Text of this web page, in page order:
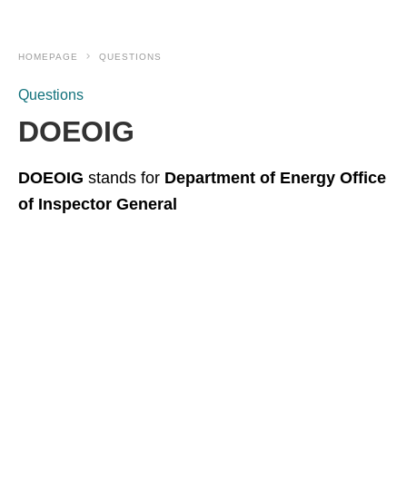
HOMEPAGE QUESTIONS
Questions
DOEOIG
DOEOIG stands for Department of Energy Office
of Inspector General